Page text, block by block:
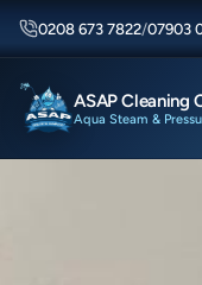
0208 673 7822/07903
ASAP Cleaning
Aqua Steam &